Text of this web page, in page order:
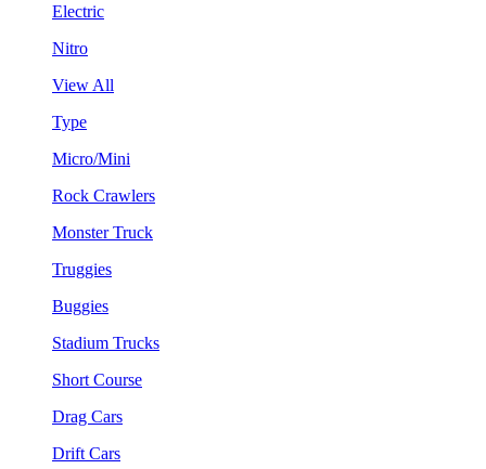
Electric
Nitro
View All
Type
Micro/Mini
Rock Crawlers
Monster Truck
Truggies
Buggies
Stadium Trucks
Short Course
Drag Cars
Drift Cars